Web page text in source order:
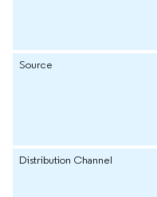
Source
Distribution Channel